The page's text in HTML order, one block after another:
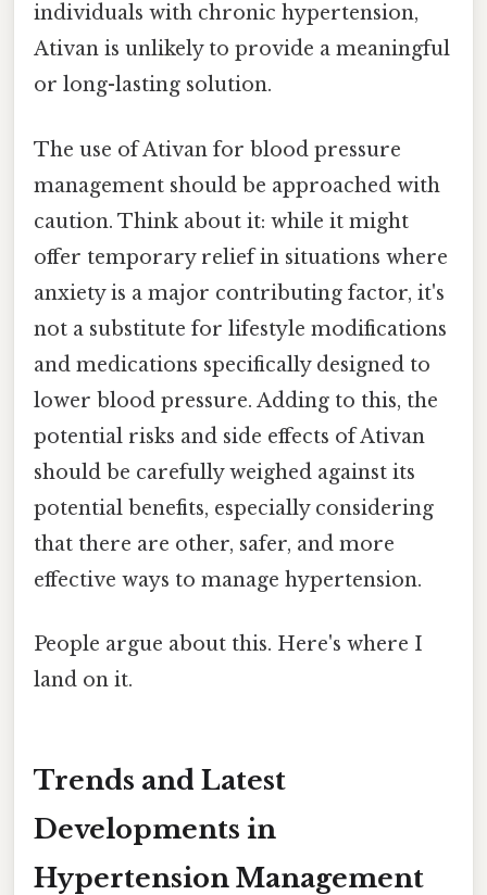
individuals with chronic hypertension,
Ativan is unlikely to provide a meaningful
or long-lasting solution.
The use of Ativan for blood pressure
management should be approached with
caution. Think about it: while it might
offer temporary relief in situations where
anxiety is a major contributing factor, it's
not a substitute for lifestyle modifications
and medications specifically designed to
lower blood pressure. Adding to this, the
potential risks and side effects of Ativan
should be carefully weighed against its
potential benefits, especially considering
that there are other, safer, and more
effective ways to manage hypertension.
People argue about this. Here's where I
land on it.
Trends and Latest
Developments in
Hypertension Management